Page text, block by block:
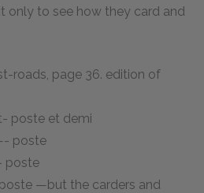
only to see how they card and
roads, page 36. edition of
poste et demi
poste
poste
—but the carders and